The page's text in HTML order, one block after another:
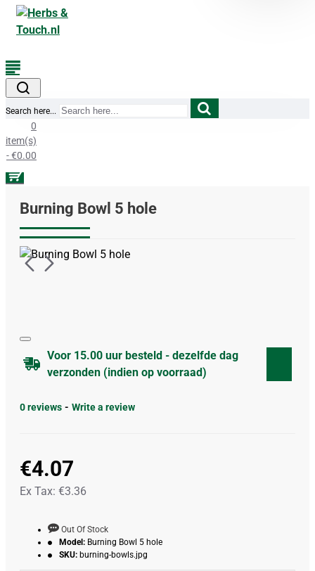
Search here...
0
item(s)
- €0.00
Burning Bowl 5 hole
Voor 15.00 uur besteld - dezelfde dag
verzonden (indien op voorraad)
0 reviews - Write a review
€4.07
Ex Tax: €3.36
Out Of Stock
Model: Burning Bowl 5 hole
SKU: burning-bowls.jpg